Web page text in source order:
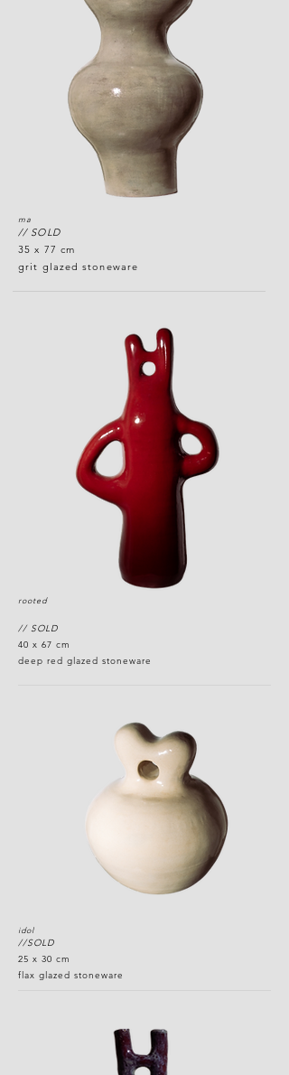
ma
// SOLD
35 x 77 cm
grit glazed stoneware
rooted
// SOLD
40 x 67 cm
deep red glazed stoneware
idol
//SOLD
25 x 30 cm
flax glazed stoneware